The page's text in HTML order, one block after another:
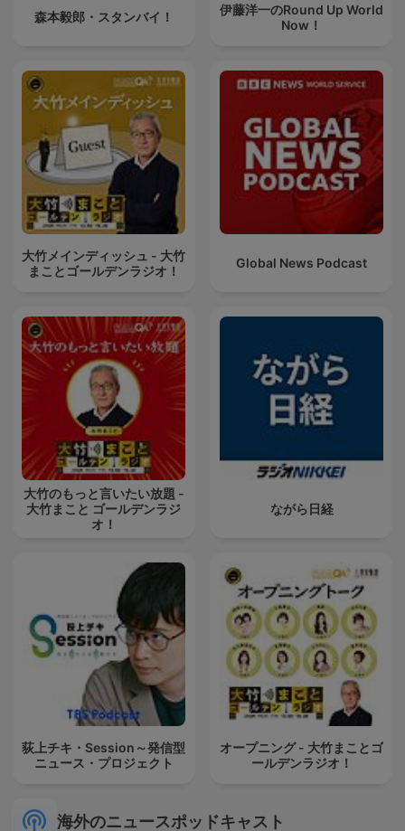
森本毅郎・スタンバイ！
伊藤洋一のRound Up World
Now！
大竹メインディッシュ - 大竹
まことゴールデンラジオ！
Global News Podcast
大竹のもっと言いたい放題 -
大竹まこと ゴールデンラジ
オ！
ながら日経
荻上チキ・Session～発信型
ニュース・プロジェクト
オープニング - 大竹まことゴ
ールデンラジオ！
海外のニュースポッドキャスト